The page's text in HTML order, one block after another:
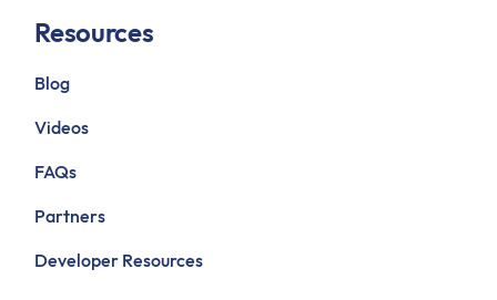
Resources
Blog
Videos
FAQs
Partners
Developer Resources